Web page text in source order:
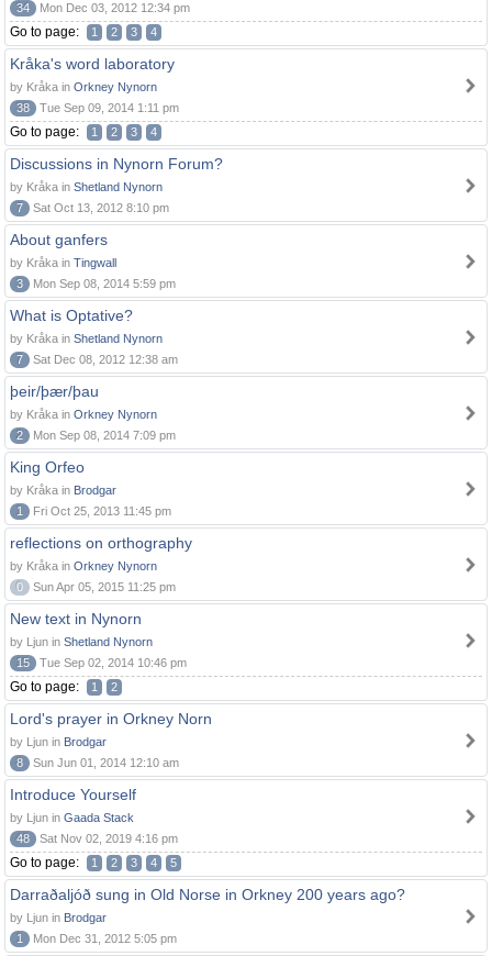
34
Mon Dec 03, 2012 12:34 pm
Go to page: 1 2 3 4
Kråka's word laboratory
by Kråka in Orkney Nynorn
38
Tue Sep 09, 2014 1:11 pm
Go to page: 1 2 3 4
Discussions in Nynorn Forum?
by Kråka in Shetland Nynorn
7
Sat Oct 13, 2012 8:10 pm
About ganfers
by Kråka in Tingwall
3
Mon Sep 08, 2014 5:59 pm
What is Optative?
by Kråka in Shetland Nynorn
7
Sat Dec 08, 2012 12:38 am
þeir/þær/þau
by Kråka in Orkney Nynorn
2
Mon Sep 08, 2014 7:09 pm
King Orfeo
by Kråka in Brodgar
1
Fri Oct 25, 2013 11:45 pm
reflections on orthography
by Kråka in Orkney Nynorn
0
Sun Apr 05, 2015 11:25 pm
New text in Nynorn
by Ljun in Shetland Nynorn
15
Tue Sep 02, 2014 10:46 pm
Go to page: 1 2
Lord's prayer in Orkney Norn
by Ljun in Brodgar
8
Sun Jun 01, 2014 12:10 am
Introduce Yourself
by Ljun in Gaada Stack
48
Sat Nov 02, 2019 4:16 pm
Go to page: 1 2 3 4 5
Darraðaljóð sung in Old Norse in Orkney 200 years ago?
by Ljun in Brodgar
1
Mon Dec 31, 2012 5:05 pm